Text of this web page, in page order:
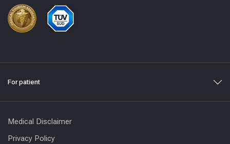
For patient
Medical Disclaimer
Privacy Policy